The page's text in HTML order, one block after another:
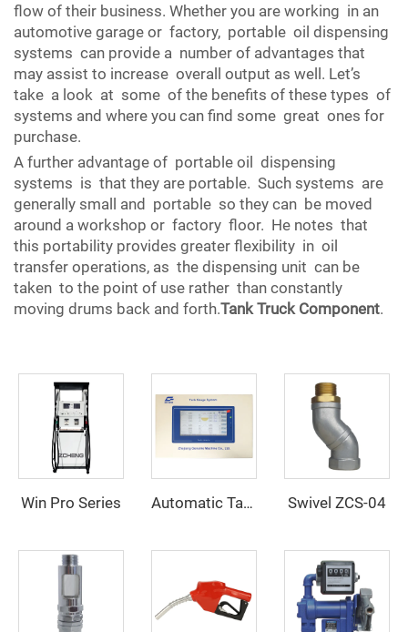
flow of their business. Whether you are working in an
automotive garage or factory, portable oil dispensing
systems can provide a number of advantages that
may assist to increase overall output as well. Let’s
take a look at some of the benefits of these types of
systems and where you can find some great ones for
purchase.
A further advantage of portable oil dispensing
systems is that they are portable. Such systems are
generally small and portable so they can be moved
around a workshop or factory floor. He notes that
this portability provides greater flexibility in oil
transfer operations, as the dispensing unit can be
taken to the point of use rather than constantly
moving drums back and forth.Tank Truck Component.
Win Pro Series Automatic Tank Gauging System Swivel ZCS-04